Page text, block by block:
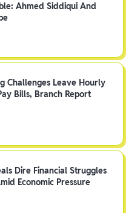
Ahmed Siddiqui And
Challenges Leave Hourly
Bills, Branch Report
Dire Financial Struggles
Economic Pressure